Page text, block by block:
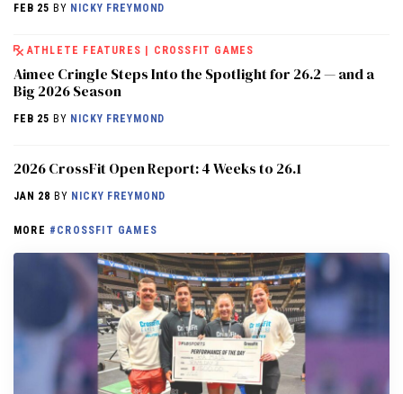
FEB 25 BY NICKY FREYMOND
ATHLETE FEATURES CROSSFIT GAMES
Aimee Cringle Steps Into the Spotlight for 26.2 — and a
Big 2026 Season
FEB 25 BY NICKY FREYMOND
2026 CrossFit Open Report: 4 Weeks to 26.1
JAN 28 BY NICKY FREYMOND
MORE #CROSSFIT GAMES